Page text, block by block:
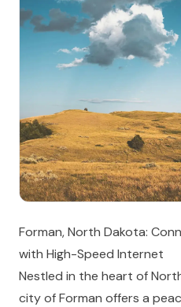
Forman, North Dakota:
with High-Speed Internet
Nestled in the heart of
city of Forman offers a